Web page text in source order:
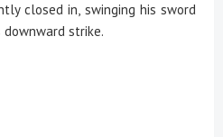
closed in, swinging his sword
strike.